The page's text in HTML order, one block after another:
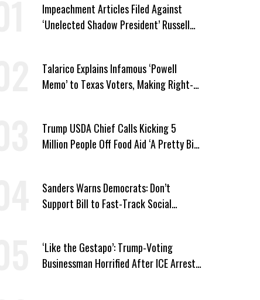
Impeachment Articles Filed Against
‘Unelected Shadow President’ Russell
Talarico Explains Infamous ‘Powell
Memo’ to Texas Voters, Making Right-
Trump USDA Chief Calls Kicking 5
Million People Off Food Aid ‘A Pretty Big
Sanders Warns Democrats: Don’t
Support Bill to Fast-Track Social
‘Like the Gestapo’: Trump-Voting
Businessman Horrified After ICE Arrest